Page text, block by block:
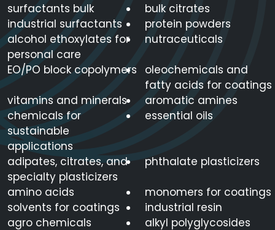
surfactants bulk
bulk citrates
industrial surfactants
protein powders
alcohol ethoxylates for
personal care
nutraceuticals
EO/PO block copolymers
oleochemicals and
fatty acids for coatings
vitamins and minerals
aromatic amines
chemicals for
sustainable
applications
essential oils
adipates, citrates, and
specialty plasticizers
phthalate plasticizers
amino acids
monomers for coatings
solvents for coatings
industrial resin
agro chemicals
alkyl polyglycosides